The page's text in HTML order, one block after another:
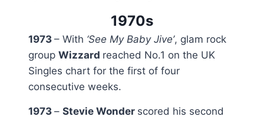
1970s
1973 – With ‘See My Baby Jive’, glam rock
group Wizzard reached No.1 on the UK
Singles chart for the first of four
consecutive weeks.
1973 – Stevie Wonder scored his second